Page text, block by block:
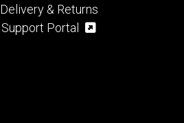
Delivery & Returns
Support Portal